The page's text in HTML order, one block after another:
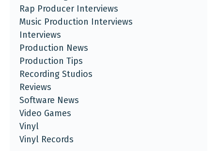
Rap Producer Interviews
Music Production Interviews
Interviews
Production News
Production Tips
Recording Studios
Reviews
Software News
Video Games
Vinyl
Vinyl Records